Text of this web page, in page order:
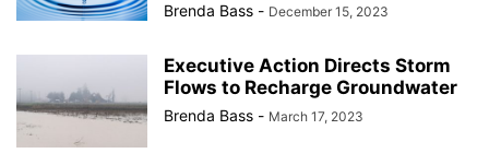
Brenda Bass - December 15, 2023
Executive Action Directs Storm
Flows to Recharge Groundwater
Brenda Bass - March 17, 2023